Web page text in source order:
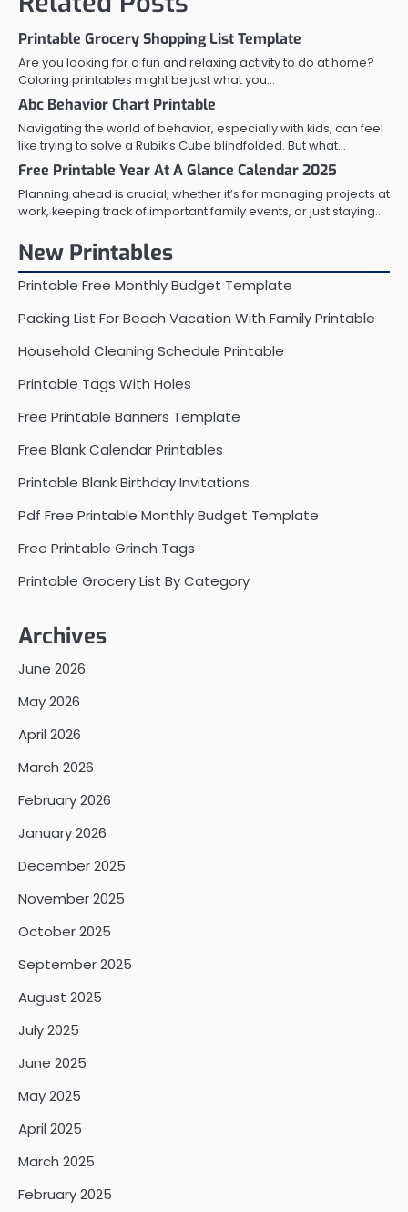
Printable Grocery Shopping List Template
Are you looking for a fun and relaxing activity to do at home?
Coloring printables might be just what you…
Abc Behavior Chart Printable
Navigating the world of behavior, especially with kids, can feel
like trying to solve a Rubik’s Cube blindfolded. But what…
Free Printable Year At A Glance Calendar 2025
Planning ahead is crucial, whether it’s for managing projects at
work, keeping track of important family events, or just staying…
New Printables
Printable Free Monthly Budget Template
Packing List For Beach Vacation With Family Printable
Household Cleaning Schedule Printable
Printable Tags With Holes
Free Printable Banners Template
Free Blank Calendar Printables
Printable Blank Birthday Invitations
Pdf Free Printable Monthly Budget Template
Free Printable Grinch Tags
Printable Grocery List By Category
Archives
June 2026
May 2026
April 2026
March 2026
February 2026
January 2026
December 2025
November 2025
October 2025
September 2025
August 2025
July 2025
June 2025
May 2025
April 2025
March 2025
February 2025